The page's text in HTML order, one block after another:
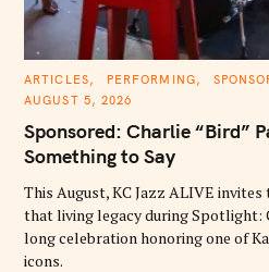
C
T
G
O
R
S
ARTICLES PERFORMING
AUGUST 5, 2026
Sponsored: Charlie “Bird”
Something to Say
This August, KC Jazz ALIVE
that living legacy during Spotlight:
long celebration honoring one of
icons.